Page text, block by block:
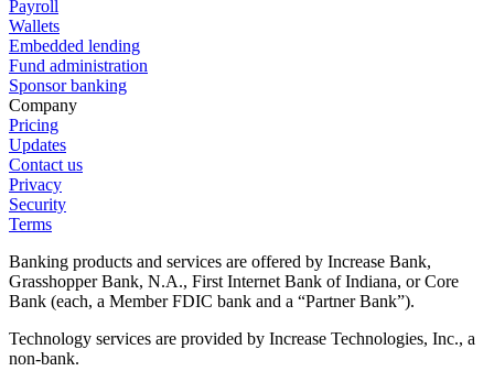
Payroll
Wallets
Embedded lending
Fund administration
Sponsor banking
Company
Pricing
Updates
Contact us
Privacy
Security
Terms
Banking products and services are offered by Increase Bank,
Grasshopper Bank, N.A., First Internet Bank of Indiana, or Core
Bank (each, a Member FDIC bank and a “Partner Bank”).
Technology services are provided by Increase Technologies, Inc., a
non-bank.